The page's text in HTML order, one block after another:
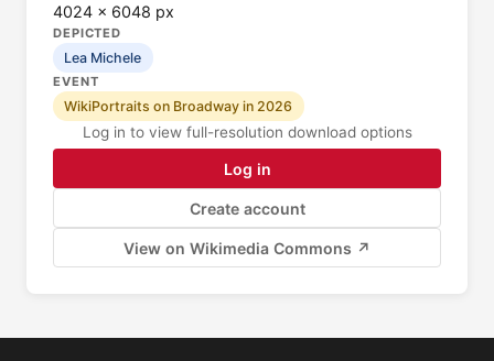
4024 × 6048 px
DEPICTED
Lea Michele
EVENT
WikiPortraits on Broadway in 2026
Log in to view full-resolution download options
Log in
Create account
View on Wikimedia Commons ↗